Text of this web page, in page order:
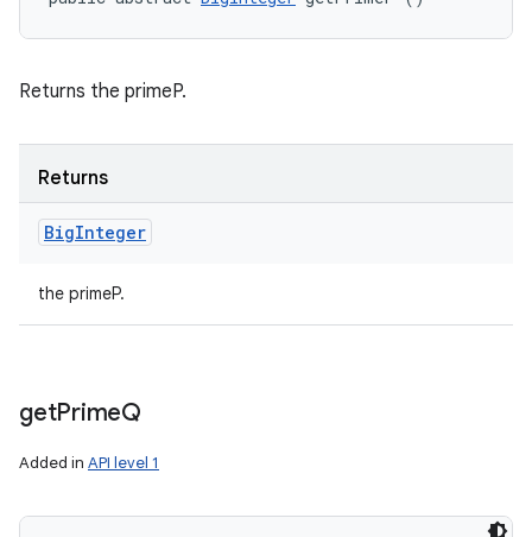
Returns the primeP.
Returns
BigInteger
the primeP.
getPrimeQ
Added in API level 1